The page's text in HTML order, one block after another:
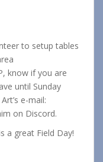
to setup tables
know if you are
until Sunday
e-mail:
on Discord.
a great Field Day!